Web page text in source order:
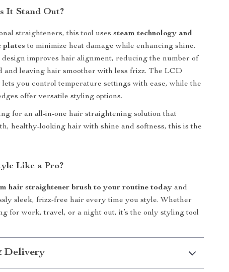
It Stand Out?
straighteners, this tool usessteam technology and
plates to minimize heat damage while enhancing shine.
improves hair alignment, reducing the number of
and leaving hair smoother with less frizz. The LCD
you control temperature settings with ease, while the
offer versatile styling options.
for an all-in-one hair straightening solution that
healthy-looking hair with shine and softness, this is the
Like a Pro?
hair straightener brush to your routine today and
sleek, frizz-free hair every time you style. Whether
for work, travel, or a night out, it’s the only styling tool
Delivery